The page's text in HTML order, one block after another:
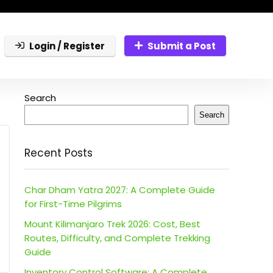
Login / Register Submit a Post
Search
Search
Recent Posts
Char Dham Yatra 2027: A Complete Guide
for First-Time Pilgrims
Mount Kilimanjaro Trek 2026: Cost, Best
Routes, Difficulty, and Complete Trekking
Guide